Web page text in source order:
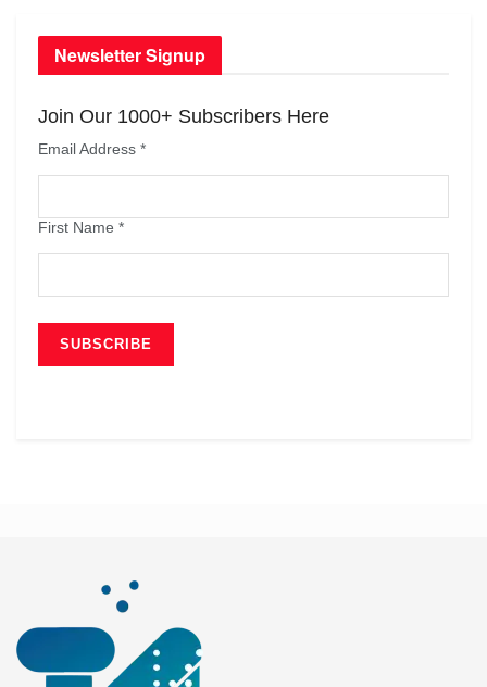
Newsletter Signup
Join Our 1000+ Subscribers Here
Email Address *
First Name *